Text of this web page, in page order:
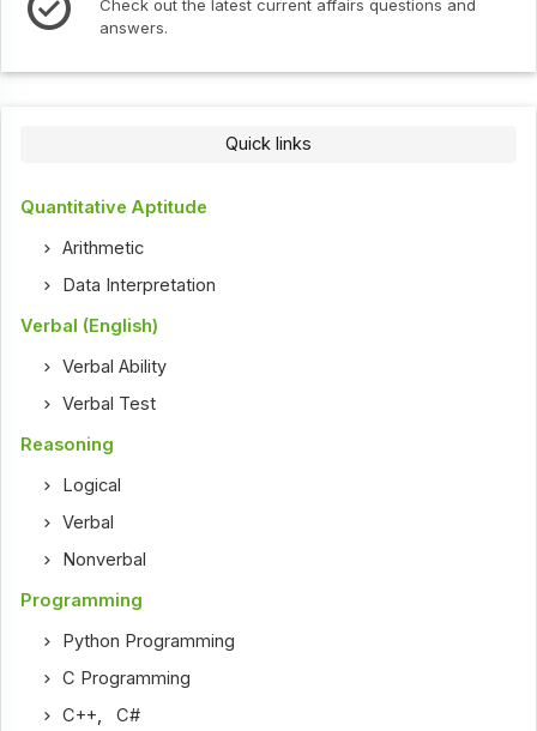
Check out the latest current affairs questions and
answers.
Quick links
Quantitative Aptitude
Arithmetic
Data Interpretation
Verbal (English)
Verbal Ability
Verbal Test
Reasoning
Logical
Verbal
Nonverbal
Programming
Python Programming
C Programming
C++,C#